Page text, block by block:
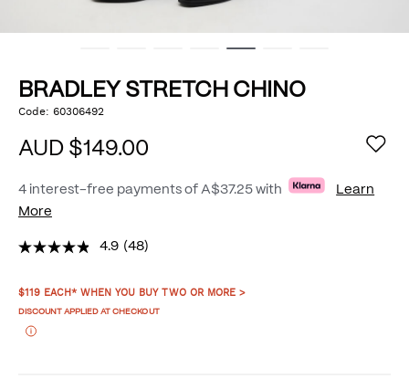
BRADLEY STRETCH CHINO
DETAILS
https://www.politix.com.au/bradley-
Code:60306492
AUD $149.00
4 interest-free payments of A$37.25 with
Learn
More
4.9 (48)
$119 EACH* WHEN YOU BUY TWO OR MORE >
DISCOUNT APPLIED AT CHECKOUT